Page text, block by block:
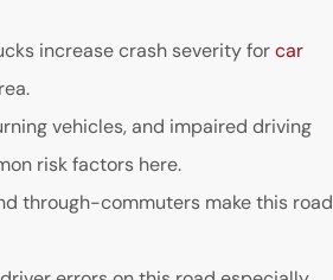
increase crash severity forcar
vehicles, and impaired driving
risk factors here.
through-commuters make this road